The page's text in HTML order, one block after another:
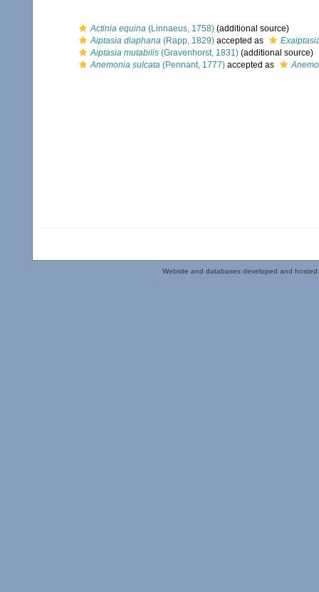
Actinia equina (Linnaeus, 1758) (additional source)
Aiptasia diaphana (Rapp, 1829) accepted as
Aiptasia mutabilis (Gravenhorst, 1831) (additional source)
Anemonia sulcata (Pennant, 1777) accepted as
Website and databases developed and